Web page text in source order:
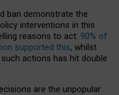
ban demonstrate the
interventions in this
reasons to act: 90% of
supported this, whilst
actions has hit double
are the unpopular